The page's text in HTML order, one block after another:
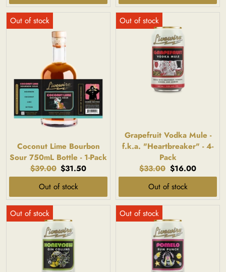
Coconut Lime Bourbon
Sour 750mL Bottle - 1-Pack
Original
price:
$39.00 Current
price:
$31.50
Out of stock
Grapefruit Vodka Mule -
f.k.a. "Heartbreaker" - 4-
Pack
Original
price:
$33.00 Current
price:
$16.00
Out of stock